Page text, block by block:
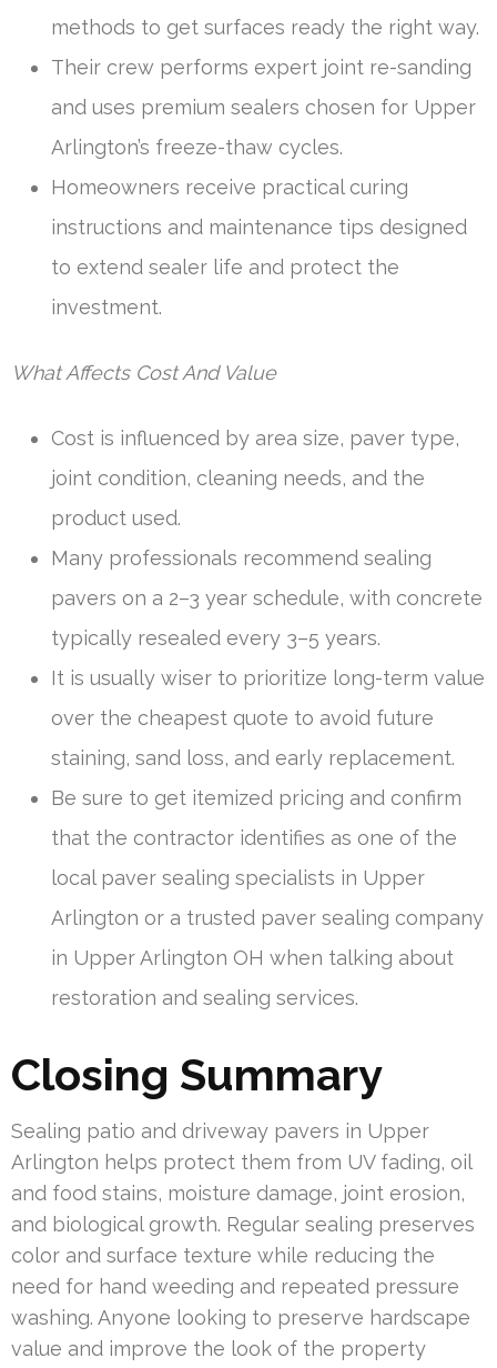
methods to get surfaces ready the right way.
Their crew performs expert joint re-sanding
and uses premium sealers chosen for Upper
Arlington’s freeze-thaw cycles.
Homeowners receive practical curing
instructions and maintenance tips designed
to extend sealer life and protect the
investment.
What Affects Cost And Value
Cost is influenced by area size, paver type,
joint condition, cleaning needs, and the
product used.
Many professionals recommend sealing
pavers on a 2–3 year schedule, with concrete
typically resealed every 3–5 years.
It is usually wiser to prioritize long-term value
over the cheapest quote to avoid future
staining, sand loss, and early replacement.
Be sure to get itemized pricing and confirm
that the contractor identifies as one of the
local paver sealing specialists in Upper
Arlington or a trusted paver sealing company
in Upper Arlington OH when talking about
restoration and sealing services.
Closing Summary
Sealing patio and driveway pavers in Upper
Arlington helps protect them from UV fading, oil
and food stains, moisture damage, joint erosion,
and biological growth. Regular sealing preserves
color and surface texture while reducing the
need for hand weeding and repeated pressure
washing. Anyone looking to preserve hardscape
value and improve the look of the property